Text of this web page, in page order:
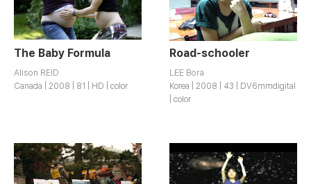
The Baby Formula
Alison REID
Canada | 2008 | 81 | HD | color
Road-schooler
LEE Bora
Korea | 2008 | 43 | DV6mmdigital
| color